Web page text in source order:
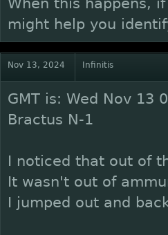
When this happens,
might help you
Nov 13, 2024 Infinitis
GMT is: Wed Nov 13
Bractus N-1
I noticed that out of
It wasn't out of
I jumped out and